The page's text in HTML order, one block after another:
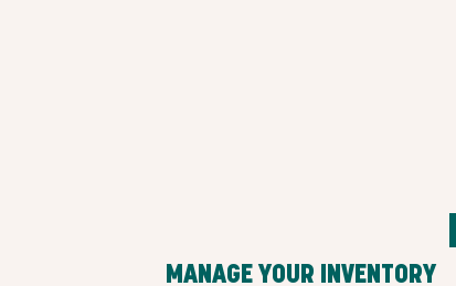
MANAGE YOUR INVENTORY